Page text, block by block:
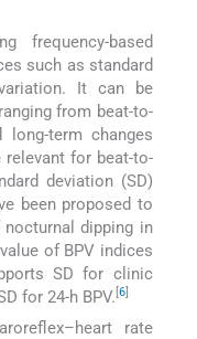
frequency-based
such as standard
It can be
from beat-to-
term changes
relevant for beat-to-
deviation (SD)
been proposed to
dipping in
of BPV indices
SD for clinic
for 24-h BPV. 6
rate